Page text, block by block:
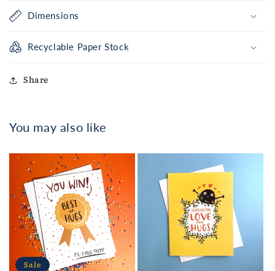
Dimensions
Recyclable Paper Stock
Share
You may also like
Sale